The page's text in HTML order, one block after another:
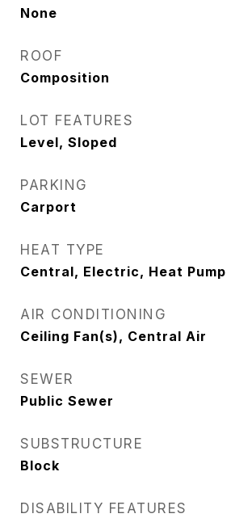
None
ROOF
Composition
LOT FEATURES
Level, Sloped
PARKING
Carport
HEAT TYPE
Central, Electric, Heat Pump
AIR CONDITIONING
Ceiling Fan(s), Central Air
SEWER
Public Sewer
SUBSTRUCTURE
Block
DISABILITY FEATURES